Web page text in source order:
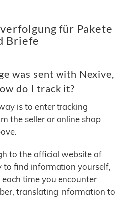
für Pakete
Briefe
was sent with Nexive,
do I track it?
is to enter tracking
the seller or online shop
to the official website of
to find information yourself,
time you encounter
translating information to